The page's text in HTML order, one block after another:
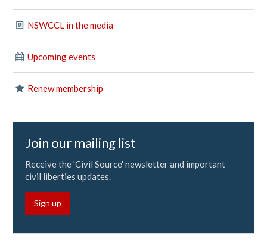
NSWCCL in the media
Upcoming events
Renew membership
Join our mailing list
Receive the 'Civil Source' newsletter and important
civil liberties updates.
Sign up